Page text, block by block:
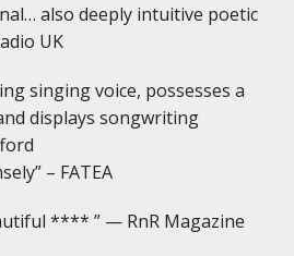
also deeply intuitive poetic
UK
singing voice, possesses a
displays songwriting
– FATEA
**** ” — RnR Magazine